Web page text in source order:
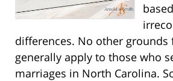
differences. No other grounds
generally apply to those who
marriages in North Carolina.